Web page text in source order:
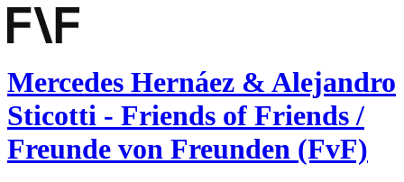
Mercedes Hernáez & Alejandro
Sticotti - Friends of Friends /
Freunde von Freunden (FvF)